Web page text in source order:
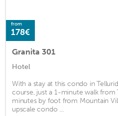
from
178€
Granita 301
Hotel
With a stay at this condo in
course, just a 1-minute walk from
minutes by foot from Mountain
upscale condo ...